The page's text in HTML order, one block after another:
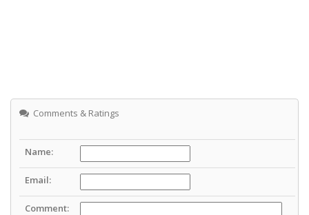
Comments & Ratings
Name:
Email:
Comment: